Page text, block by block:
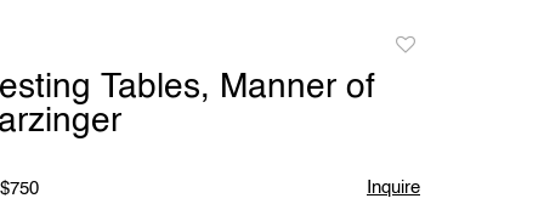
Tables, Manner of
Inquire